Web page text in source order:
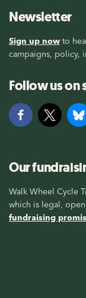
Newsletter
Sign up now to
campaigns, policy,
Follow us on
Our
Walk Wheel Cycle
which is legal,
fundraising